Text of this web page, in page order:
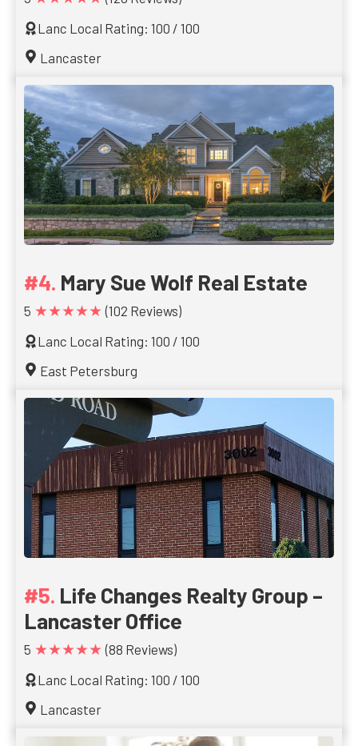
Lanc Local Rating: 100 / 100
Lancaster
Mary Sue Wolf Real Estate
5 ★★★★★ (102 Reviews)
Lanc Local Rating: 100 / 100
East Petersburg
Life Changes Realty Group –
Lancaster Office
5 ★★★★★ (88 Reviews)
Lanc Local Rating: 100 / 100
Lancaster